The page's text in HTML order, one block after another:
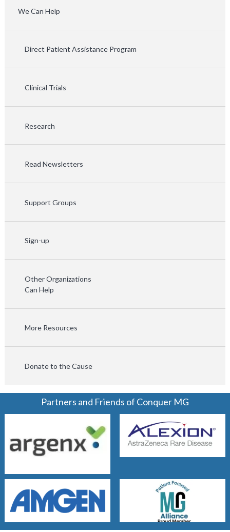
We Can Help
Direct Patient Assistance Program
Clinical Trials
Research
Read Newsletters
Support Groups
Sign-up
Other Organizations
Can Help
More Resources
Donate to the Cause
Partners and Friends of Conquer MG